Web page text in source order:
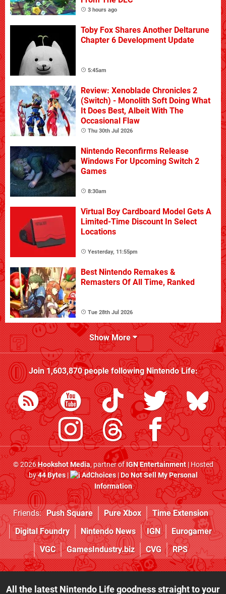
3 hours ago
Toby Fox Shares Another Deltarune
Chapter 6 Development Update
5:45am
Review: Xenoblade Chronicles 2
(Switch) - Monolith Soft Doing What
It Does Best, Albeit With The
Occasional Flaw
Thu 30th Jul 2026
Nintendo Reconfirms Release
Windows For Upcoming Switch 2
Games
8:30am
Virtual Boy Cardboard Model Gets A
Limited-Time Discount In Select
Locations
Yesterday, 11:55pm
Best Nintendo Remakes &
Remasters Of All Time, Ranked
Tue 28th Jul 2026
Show More
Join1,603,870people followingNintendo Life:
© 2026Hookshot Media, partner ofIGN Entertainment| Hosted
by44 Bytes| AdChoices|Do Not Sell My Personal
Information
Friends: Push Square Pure Xbox
Time Extension
Digital Foundry
Nintendo News IGN
Eurogamer
VGC
GamesIndustry.biz CVG RPS
All the latest Nintendo Life goodness straight to your